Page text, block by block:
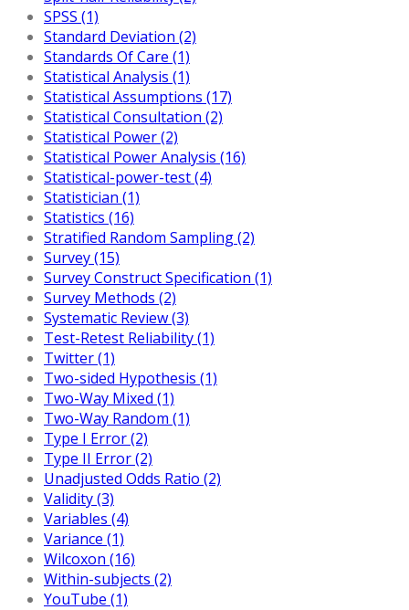
SPSS (1)
Standard Deviation (2)
Standards Of Care (1)
Statistical Analysis (1)
Statistical Assumptions (17)
Statistical Consultation (2)
Statistical Power (2)
Statistical Power Analysis (16)
Statistical-power-test (4)
Statistician (1)
Statistics (16)
Stratified Random Sampling (2)
Survey (15)
Survey Construct Specification (1)
Survey Methods (2)
Systematic Review (3)
Test-Retest Reliability (1)
Twitter (1)
Two-sided Hypothesis (1)
Two-Way Mixed (1)
Two-Way Random (1)
Type I Error (2)
Type II Error (2)
Unadjusted Odds Ratio (2)
Validity (3)
Variables (4)
Variance (1)
Wilcoxon (16)
Within-subjects (2)
YouTube (1)